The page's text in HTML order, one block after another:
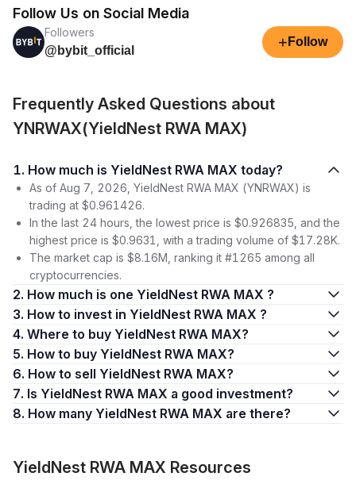
Follow Us on Social Media
Followers
@bybit_official
+ Follow
Frequently Asked Questions about
YNRWAX(YieldNest RWA MAX)
1. How much is YieldNest RWA MAX today?
As of Aug 7, 2026, YieldNest RWA MAX (YNRWAX) is
trading at $0.961426.
In the last 24 hours, the lowest price is $0.926835, and the
highest price is $0.9631, with a trading volume of $17.28K.
The market cap is $8.16M, ranking it #1265 among all
cryptocurrencies.
2. How much is one YieldNest RWA MAX ?
3. How to invest in YieldNest RWA MAX ?
4. Where to buy YieldNest RWA MAX?
5. How to buy YieldNest RWA MAX?
6. How to sell YieldNest RWA MAX?
7. Is YieldNest RWA MAX a good investment?
8. How many YieldNest RWA MAX are there?
YieldNest RWA MAX Resources